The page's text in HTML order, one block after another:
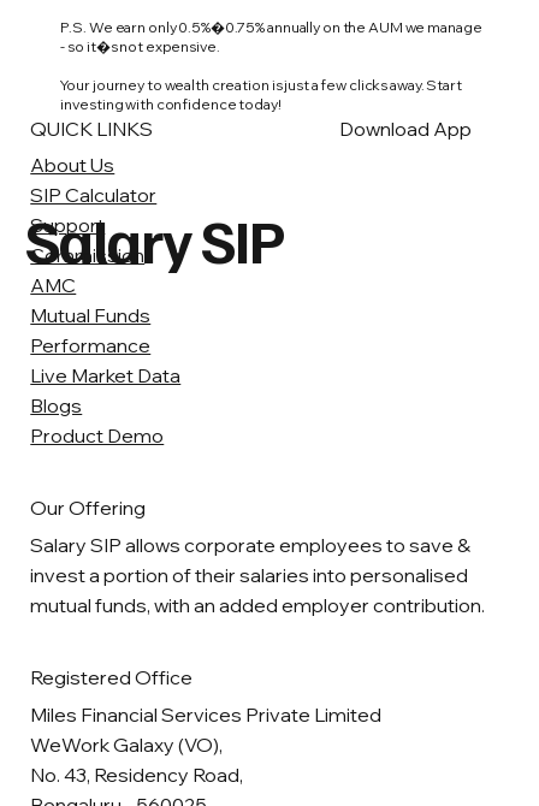
P.S. We earn only 0.5%�0.75% annually on the AUM we manage
- so it�s not expensive.
Your journey to wealth creation is just a few clicks away. Start
investing with confidence today!
Salary SIP
Our Offering
Salary SIP allows corporate employees to save &
invest a portion of their salaries into personalised
mutual funds, with an added employer contribution.
Registered Office
Miles Financial Services Private Limited
WeWork Galaxy (VO),
No. 43, Residency Road,
QUICK LINKS
About Us
SIP Calculator
Support
Commission
AMC
Mutual Funds
Performance
Live Market Data
Blogs
Product Demo
Download App